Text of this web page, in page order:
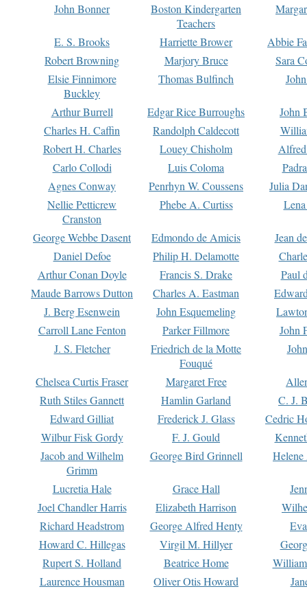
John Bonner
Boston Kindergarten
Teachers
E. S. Brooks Harriette Brower
Abbie
Robert Browning
Marjory Bruce
Sara
Elsie Finnimore
Buckley
Thomas Bulfinch
Arthur Burrell Edgar Rice Burroughs
John
Charles H. Caffin
Randolph Caldecott
Robert H. Charles
Louey Chisholm
Carlo Collodi
Luis Coloma
Agnes Conway
Penrhyn W. Coussens
Julia
Nellie Petticrew
Cranston
Phebe A. Curtiss
George Webbe Dasent Edmondo de Amicis
Jean
Daniel Defoe
Philip H. Delamotte
Arthur Conan Doyle
Francis S. Drake
Paul
Maude Barrows Dutton
Charles A. Eastman
J. Berg Esenwein
John Esquemeling
Carroll Lane Fenton
Parker Fillmore
John
J. S. Fletcher
Friedrich de la Motte
Fouqué
Chelsea Curtis Fraser Margaret Free
Ruth Stiles Gannett
Hamlin Garland
C. J.
Edward Gilliat
Frederick J. Glass
Cedric
Wilbur Fisk Gordy
F. J. Gould
Jacob and Wilhelm
Grimm
George Bird Grinnell
Lucretia Hale Grace Hall
Joel Chandler Harris
Elizabeth Harrison
Richard Headstrom
George Alfred Henty
Howard C. Hillegas
Virgil M. Hillyer
Rupert S. Holland
Beatrice Home
Laurence Housman
Oliver Otis Howard